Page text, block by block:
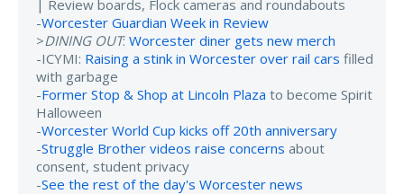
| Review boards, Flock cameras and roundabouts
-Worcester Guardian Week in Review
>DINING OUT: Worcester diner gets new merch
-ICYMI: Raising a stink in Worcester over rail cars filled
with garbage
-Former Stop & Shop at Lincoln Plaza to become Spirit
Halloween
-Worcester World Cup kicks off 20th anniversary
-Struggle Brother videos raise concerns about
consent, student privacy
-See the rest of the day's Worcester news